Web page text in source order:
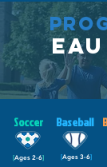
Soccer Baseball
[Ages 2-6] [Ages 3-6]